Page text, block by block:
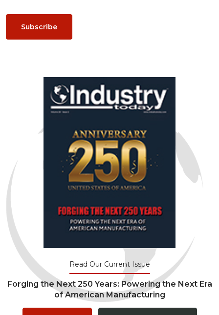
Subscribe
Read Our Current Issue
Forging the Next 250 Years: Powering the Next Era
of American Manufacturing